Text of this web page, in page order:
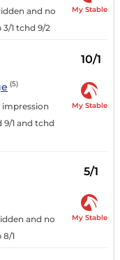
and no
1 tchd 9/2
My Stable
10/1
(5)
impression
1 and tchd
My Stable
5/1
and no
8/1
My Stable